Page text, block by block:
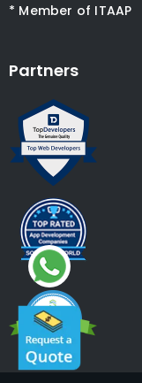
* Member of ITAAP
Partners